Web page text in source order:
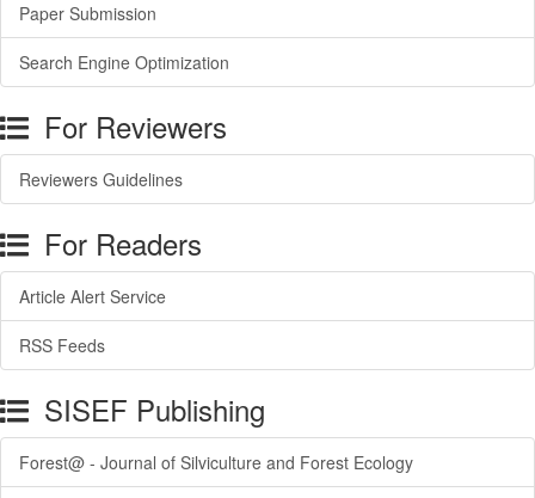
Paper Submission
Search Engine Optimization
For Reviewers
Reviewers Guidelines
For Readers
Article Alert Service
RSS Feeds
SISEF Publishing
Forest@ - Journal of Silviculture and Forest Ecology